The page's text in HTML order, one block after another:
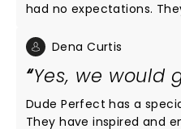
had no expectations.
we going to see from
Maybe some more trick
nice but they really did a
involved as well. Lots of
Dena Curtis
Yes, we would
Dude Perfect has a
They have inspired and